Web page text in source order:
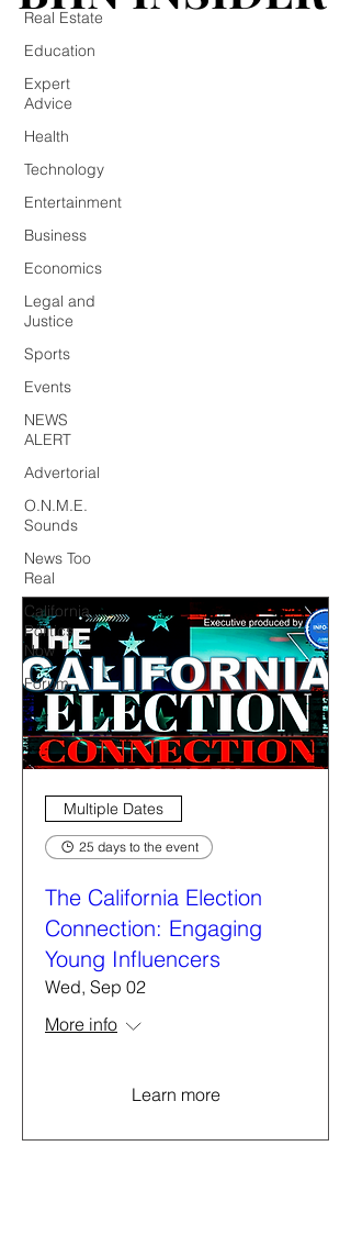
Real Estate
Education
Expert
Advice
Health
Technology
Entertainment
Business
Economics
Legal and
Justice
Sports
Events
NEWS
ALERT
Advertorial
O.N.M.E.
Sounds
News Too
Real
California
Politics
Now
Forum
Multiple Dates
25 days to the event
The California Election
Connection: Engaging
Young Influencers
Wed, Sep 02
More info
Learn more